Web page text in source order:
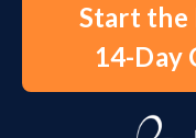
Start the
14-Day